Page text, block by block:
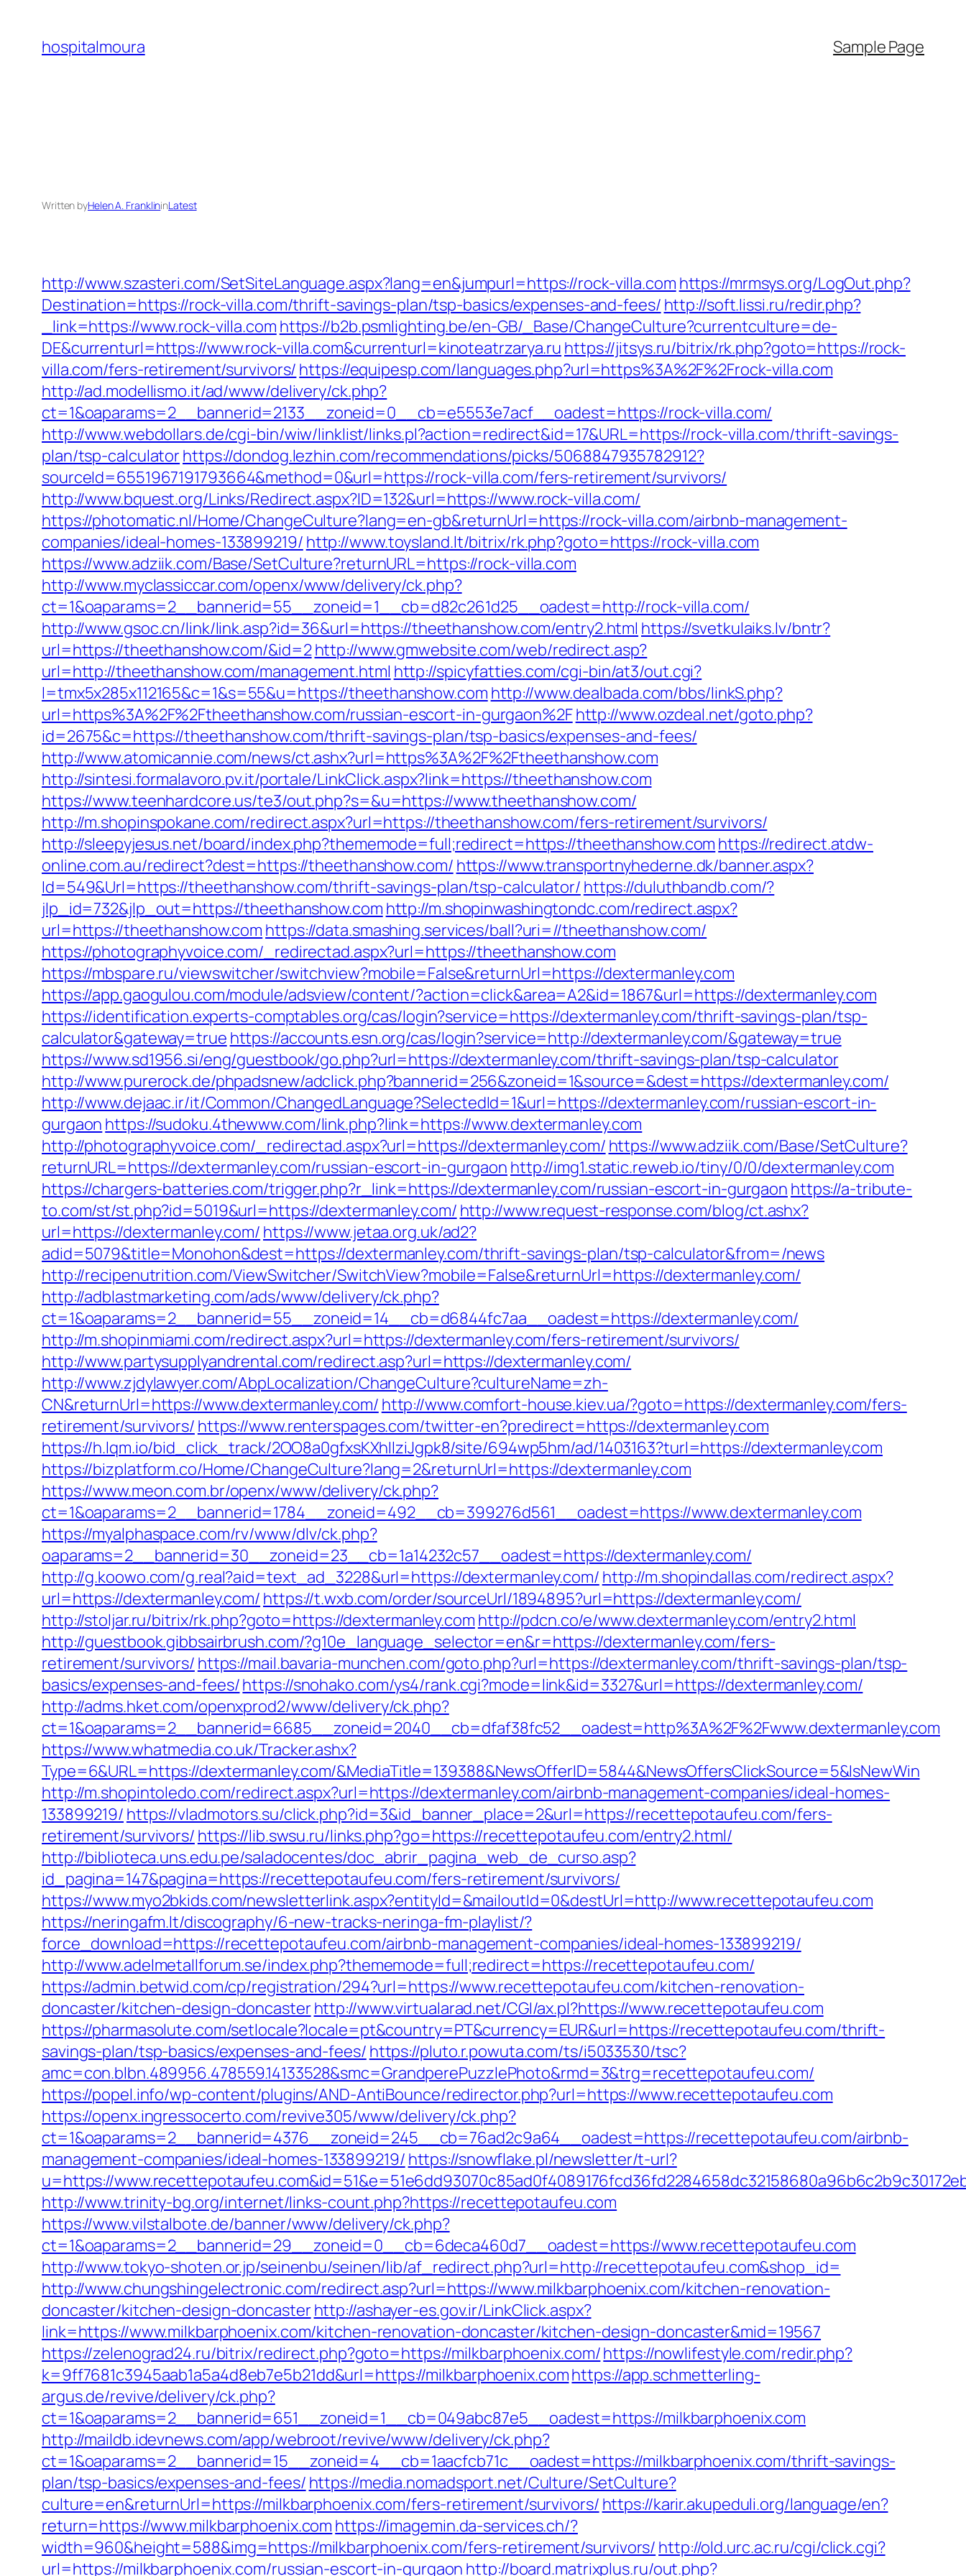
content
hospitalmoura Sample Page
Written byHelen A. FranklininLatest
http://www.szasteri.com/SetSiteLanguage.aspx?lang=en&jumpurl=https://rock-villa.com https://mrmsys.org/LogOut.php?
Destination=https://rock-villa.com/thrift-savings-plan/tsp-basics/expenses-and-fees/ http://soft.lissi.ru/redir.php?
_link=https://www.rock-villa.com https://b2b.psmlighting.be/en-GB/_Base/ChangeCulture?currentculture=de-
DE&currenturl=https://www.rock-villa.com&currenturl=kinoteatrzarya.ru https://jitsys.ru/bitrix/rk.php?goto=https://rock-
villa.com/fers-retirement/survivors/ https://equipesp.com/languages.php?url=https%3A%2F%2Frock-villa.com
http://ad.modellismo.it/ad/www/delivery/ck.php?
ct=1&oaparams=2__bannerid=2133__zoneid=0__cb=e5553e7acf__oadest=https://rock-villa.com/
http://www.webdollars.de/cgi-bin/wiw/linklist/links.pl?action=redirect&id=17&URL=https://rock-villa.com/thrift-savings-
plan/tsp-calculatorhttps://dondog.lezhin.com/recommendations/picks/5068847935782912?
sourceId=6551967191793664&method=0&url=https://rock-villa.com/fers-retirement/survivors/
http://www.bquest.org/Links/Redirect.aspx?ID=132&url=https://www.rock-villa.com/
https://photomatic.nl/Home/ChangeCulture?lang=en-gb&returnUrl=https://rock-villa.com/airbnb-management-
companies/ideal-homes-133899219/ http://www.toysland.lt/bitrix/rk.php?goto=https://rock-villa.com
https://www.adziik.com/Base/SetCulture?returnURL=https://rock-villa.com
http://www.myclassiccar.com/openx/www/delivery/ck.php?
ct=1&oaparams=2__bannerid=55__zoneid=1__cb=d82c261d25__oadest=http://rock-villa.com/
http://www.gsoc.cn/link/link.asp?id=36&url=https://theethanshow.com/entry2.html https://svetkulaiks.lv/bntr?
url=https://theethanshow.com/&id=2http://www.gmwebsite.com/web/redirect.asp?
url=http://theethanshow.com/management.html http://spicyfatties.com/cgi-bin/at3/out.cgi?
l=tmx5x285x112165&c=1&s=55&u=https://theethanshow.com http://www.dealbada.com/bbs/linkS.php?
url=https%3A%2F%2Ftheethanshow.com/russian-escort-in-gurgaon%2Fhttp://www.ozdeal.net/goto.php?
id=2675&c=https://theethanshow.com/thrift-savings-plan/tsp-basics/expenses-and-fees/
http://www.atomicannie.com/news/ct.ashx?url=https%3A%2F%2Ftheethanshow.com
http://sintesi.formalavoro.pv.it/portale/LinkClick.aspx?link=https://theethanshow.com
https://www.teenhardcore.us/te3/out.php?s=&u=https://www.theethanshow.com/
http://m.shopinspokane.com/redirect.aspx?url=https://theethanshow.com/fers-retirement/survivors/
http://sleepyjesus.net/board/index.php?thememode=full;redirect=https://theethanshow.com https://redirect.atdw-
online.com.au/redirect?dest=https://theethanshow.com/ https://www.transportnyhederne.dk/banner.aspx?
Id=549&Url=https://theethanshow.com/thrift-savings-plan/tsp-calculator/ https://duluthbandb.com/?
jlp_id=732&jlp_out=https://theethanshow.com http://m.shopinwashingtondc.com/redirect.aspx?
url=https://theethanshow.com https://data.smashing.services/ball?uri=//theethanshow.com/
https://photographyvoice.com/_redirectad.aspx?url=https://theethanshow.com
https://mbspare.ru/viewswitcher/switchview?mobile=False&returnUrl=https://dextermanley.com
https://app.gaogulou.com/module/adsview/content/?action=click&area=A2&id=1867&url=https://dextermanley.com
https://identification.experts-comptables.org/cas/login?service=https://dextermanley.com/thrift-savings-plan/tsp-
calculator&gateway=true https://accounts.esn.org/cas/login?service=http://dextermanley.com/&gateway=true
https://www.sd1956.si/eng/guestbook/go.php?url=https://dextermanley.com/thrift-savings-plan/tsp-calculator
http://www.purerock.de/phpadsnew/adclick.php?bannerid=256&zoneid=1&source=&dest=https://dextermanley.com/
http://www.dejaac.ir/it/Common/ChangedLanguage?SelectedId=1&url=https://dextermanley.com/russian-escort-in-
gurgaon https://sudoku.4thewww.com/link.php?link=https://www.dextermanley.com
http://photographyvoice.com/_redirectad.aspx?url=https://dextermanley.com/ https://www.adziik.com/Base/SetCulture?
returnURL=https://dextermanley.com/russian-escort-in-gurgaon http://img1.static.reweb.io/tiny/0/0/dextermanley.com
https://chargers-batteries.com/trigger.php?r_link=https://dextermanley.com/russian-escort-in-gurgaon https://a-tribute-
to.com/st/st.php?id=5019&url=https://dextermanley.com/ http://www.request-response.com/blog/ct.ashx?
url=https://dextermanley.com/ https://www.jetaa.org.uk/ad2?
adid=5079&title=Monohon&dest=https://dextermanley.com/thrift-savings-plan/tsp-calculator&from=/news
http://recipenutrition.com/ViewSwitcher/SwitchView?mobile=False&returnUrl=https://dextermanley.com/
http://adblastmarketing.com/ads/www/delivery/ck.php?
ct=1&oaparams=2__bannerid=55__zoneid=14__cb=d6844fc7aa__oadest=https://dextermanley.com/
http://m.shopinmiami.com/redirect.aspx?url=https://dextermanley.com/fers-retirement/survivors/
http://www.partysupplyandrental.com/redirect.asp?url=https://dextermanley.com/
http://www.zjdylawyer.com/AbpLocalization/ChangeCulture?cultureName=zh-
CN&returnUrl=https://www.dextermanley.com/ http://www.comfort-house.kiev.ua/?goto=https://dextermanley.com/fers-
retirement/survivors/ https://www.renterspages.com/twitter-en?predirect=https://dextermanley.com
https://h.lqm.io/bid_click_track/2OO8a0gfxsKXhIlziJgpk8/site/694wp5hm/ad/1403163?turl=https://dextermanley.com
https://bizplatform.co/Home/ChangeCulture?lang=2&returnUrl=https://dextermanley.com
https://www.meon.com.br/openx/www/delivery/ck.php?
ct=1&oaparams=2__bannerid=1784__zoneid=492__cb=399276d561__oadest=https://www.dextermanley.com
https://myalphaspace.com/rv/www/dlv/ck.php?
oaparams=2__bannerid=30__zoneid=23__cb=1a14232c57__oadest=https://dextermanley.com/
http://g.koowo.com/g.real?aid=text_ad_3228&url=https://dextermanley.com/ http://m.shopindallas.com/redirect.aspx?
url=https://dextermanley.com/ https://t.wxb.com/order/sourceUrl/1894895?url=https://dextermanley.com/
http://stoljar.ru/bitrix/rk.php?goto=https://dextermanley.com http://pdcn.co/e/www.dextermanley.com/entry2.html
http://guestbook.gibbsairbrush.com/?g10e_language_selector=en&r=https://dextermanley.com/fers-
retirement/survivors/ https://mail.bavaria-munchen.com/goto.php?url=https://dextermanley.com/thrift-savings-plan/tsp-
basics/expenses-and-fees/https://snohako.com/ys4/rank.cgi?mode=link&id=3327&url=https://dextermanley.com/
http://adms.hket.com/openxprod2/www/delivery/ck.php?
ct=1&oaparams=2__bannerid=6685__zoneid=2040__cb=dfaf38fc52__oadest=http%3A%2F%2Fwww.dextermanley.com
https://www.whatmedia.co.uk/Tracker.ashx?
Type=6&URL=https://dextermanley.com/&MediaTitle=139388&NewsOfferID=5844&NewsOffersClickSource=5&IsNewWin
http://m.shopintoledo.com/redirect.aspx?url=https://dextermanley.com/airbnb-management-companies/ideal-homes-
133899219/ https://vladmotors.su/click.php?id=3&id_banner_place=2&url=https://recettepotaufeu.com/fers-
retirement/survivors/ https://lib.swsu.ru/links.php?go=https://recettepotaufeu.com/entry2.html/
http://biblioteca.uns.edu.pe/saladocentes/doc_abrir_pagina_web_de_curso.asp?
id_pagina=147&pagina=https://recettepotaufeu.com/fers-retirement/survivors/
https://www.myo2bkids.com/newsletterlink.aspx?entityId=&mailoutId=0&destUrl=http://www.recettepotaufeu.com
https://neringafm.lt/discography/6-new-tracks-neringa-fm-playlist/?
force_download=https://recettepotaufeu.com/airbnb-management-companies/ideal-homes-133899219/
http://www.adelmetallforum.se/index.php?thememode=full;redirect=https://recettepotaufeu.com/
https://admin.betwid.com/cp/registration/294?url=https://www.recettepotaufeu.com/kitchen-renovation-
doncaster/kitchen-design-doncasterhttp://www.virtualarad.net/CGI/ax.pl?https://www.recettepotaufeu.com
https://pharmasolute.com/setlocale?locale=pt&country=PT&currency=EUR&url=https://recettepotaufeu.com/thrift-
savings-plan/tsp-basics/expenses-and-fees/ https://pluto.r.powuta.com/ts/i5033530/tsc?
amc=con.blbn.489956.478559.14133528&smc=GrandperePuzzlePhoto&rmd=3&trg=recettepotaufeu.com/
https://popel.info/wp-content/plugins/AND-AntiBounce/redirector.php?url=https://www.recettepotaufeu.com
https://openx.ingressocerto.com/revive305/www/delivery/ck.php?
ct=1&oaparams=2__bannerid=4376__zoneid=245__cb=76ad2c9a64__oadest=https://recettepotaufeu.com/airbnb-
management-companies/ideal-homes-133899219/ https://snowflake.pl/newsletter/t-url?
u=https://
http://www.trinity-bg.org/internet/links-count.php?https://recettepotaufeu.com
https://www.vilstalbote.de/banner/www/delivery/ck.php?
ct=1&oaparams=2__bannerid=29__zoneid=0__cb=6deca460d7__oadest=https://www.recettepotaufeu.com
http://www.tokyo-shoten.or.jp/seinenbu/seinen/lib/af_redirect.php?url=http://recettepotaufeu.com&shop_id=
http://www.chungshingelectronic.com/redirect.asp?url=https://www.milkbarphoenix.com/kitchen-renovation-
doncaster/kitchen-design-doncasterhttp://ashayer-es.gov.ir/LinkClick.aspx?
link=https://www.milkbarphoenix.com/kitchen-renovation-doncaster/kitchen-design-doncaster&mid=19567
https://zelenograd24.ru/bitrix/redirect.php?goto=https://milkbarphoenix.com/https://nowlifestyle.com/redir.php?
k=9ff7681c3945aab1a5a4d8eb7e5b21dd&url=https://milkbarphoenix.comhttps://app.schmetterling-
argus.de/revive/delivery/ck.php?
ct=1&oaparams=2__bannerid=651__zoneid=1__cb=049abc87e5__oadest=https://milkbarphoenix.com
http://maildb.idevnews.com/app/webroot/revive/www/delivery/ck.php?
ct=1&oaparams=2__bannerid=15__zoneid=4__cb=1aacfcb71c__oadest=https://milkbarphoenix.com/thrift-savings-
plan/tsp-basics/expenses-and-fees/ https://media.nomadsport.net/Culture/SetCulture?
culture=en&returnUrl=https://milkbarphoenix.com/fers-retirement/survivors/ https://karir.akupeduli.org/language/en?
return=https://www.milkbarphoenix.com https://imagemin.da-services.ch/?
width=960&height=588&img=https://milkbarphoenix.com/fers-retirement/survivors/ http://old.urc.ac.ru/cgi/click.cgi?
url=https://milkbarphoenix.com/russian-escort-in-gurgaon http://board.matrixplus.ru/out.php?